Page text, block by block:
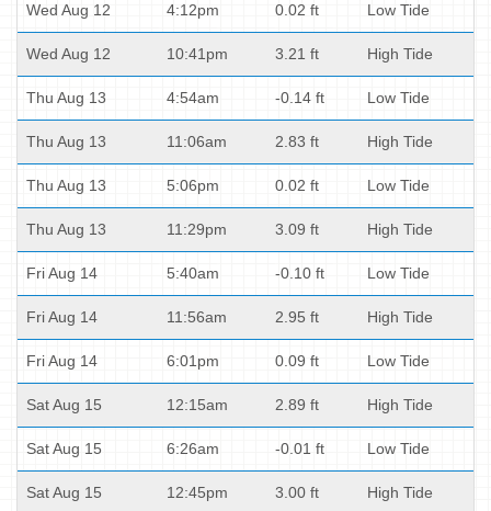
Wed Aug 12 4:12pm 0.02 ft Low Tide
Wed Aug 12 10:41pm 3.21 ft High Tide
Thu Aug 13 4:54am -0.14 ft Low Tide
Thu Aug 13 11:06am 2.83 ft High Tide
Thu Aug 13 5:06pm 0.02 ft Low Tide
Thu Aug 13 11:29pm 3.09 ft High Tide
Fri Aug 14 5:40am -0.10 ft Low Tide
Fri Aug 14 11:56am 2.95 ft High Tide
Fri Aug 14 6:01pm 0.09 ft Low Tide
Sat Aug 15 12:15am 2.89 ft High Tide
Sat Aug 15 6:26am -0.01 ft Low Tide
Sat Aug 15 12:45pm 3.00 ft High Tide